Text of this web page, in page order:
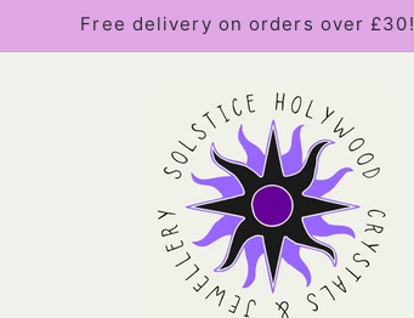
Free delivery on orders over £30!